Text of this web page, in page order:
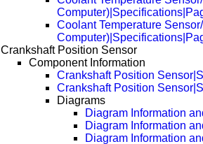
Coolant Temperature
Crankshaft Position Sensor
Component Information
Crankshaft Position
Crankshaft Position
Diagrams
Diagram Information
Diagram Information
Diagram Information